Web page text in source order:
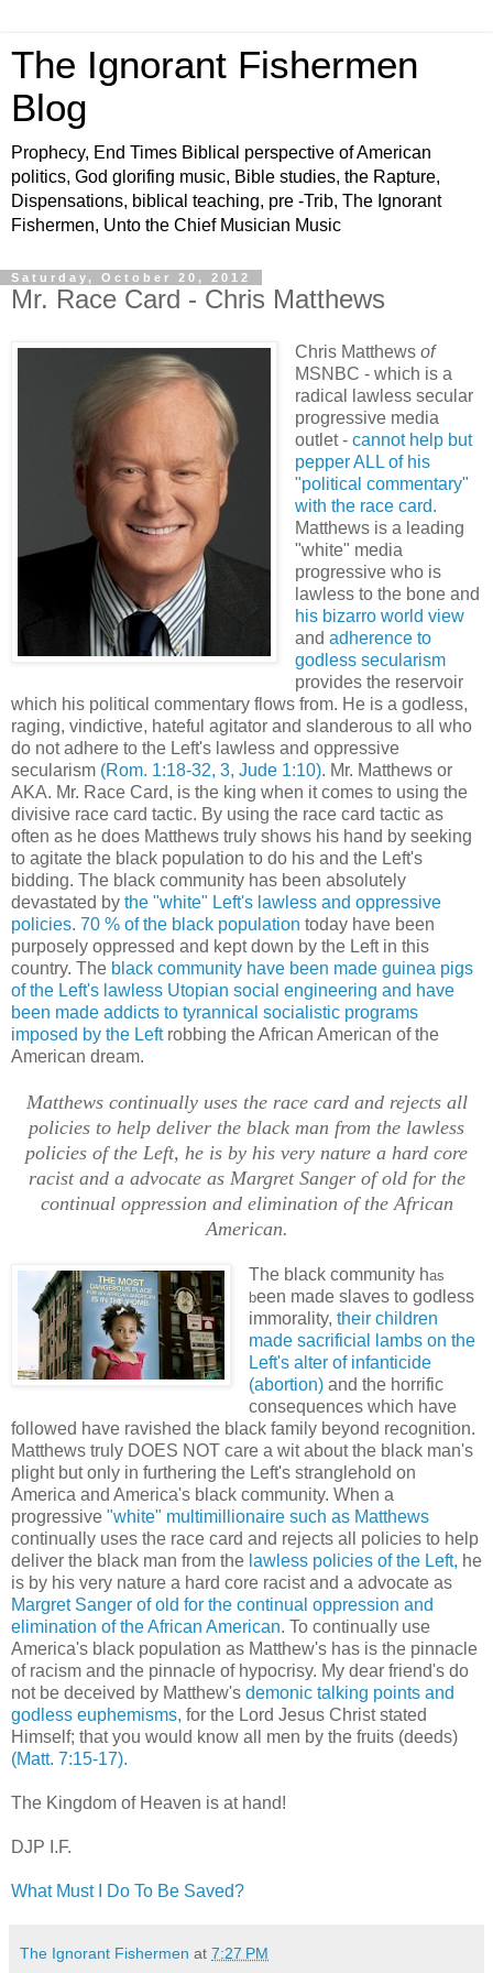
The Ignorant Fishermen
Blog
Prophecy, End Times Biblical perspective of American
politics, God glorifing music, Bible studies, the Rapture,
Dispensations, biblical teaching, pre -Trib, The Ignorant
Fishermen, Unto the Chief Musician Music
Saturday, October 20, 2012
Mr. Race Card - Chris Matthews
Chris Matthews of
MSNBC - which is a
radical lawless secular
progressive media
outlet - cannot help but
pepper ALL of his
"political commentary"
with the race card.
Matthews is a leading
"white" media
progressive who is
lawless to the bone and
his bizarro world view
and adherence to
godless secularism
provides the reservoir
which his political commentary flows from. He is a godless,
raging, vindictive, hateful agitator and slanderous to all who
do not adhere to the Left's lawless and oppressive
secularism (Rom. 1:18-32, 3, Jude 1:10). Mr. Matthews or
AKA. Mr. Race Card, is the king when it comes to using the
divisive race card tactic. By using the race card tactic as
often as he does Matthews truly shows his hand by seeking
to agitate the black population to do his and the Left's
bidding. The black community has been absolutely
devastated by the "white" Left's lawless and oppressive
policies. 70 % of the black population today have been
purposely oppressed and kept down by the Left in this
country. The black community have been made guinea pigs
of the Left's lawless Utopian social engineering and have
been made addicts to tyrannical socialistic programs
imposed by the Leftrobbing the African American of the
American dream.
Matthews continually uses the race card and rejects all
policies to help deliver the black man from the lawless
policies of the Left, he is by his very nature a hard core
racist and a advocate as Margret Sanger of old for the
continual oppression and elimination of the African
American.
The black community has
been made slaves to godless
immorality, their children
made sacrificial lambs on the
Left's alter of infanticide
(abortion)and the horrific
consequences which have
followed have ravished the black family beyond recognition.
Matthews truly DOES NOT care a wit about the black man's
plight but only in furthering the Left's stranglehold on
America and America's black community. When a
progressive "white" multimillionaire such as Matthews
continually uses the race card and rejects all policies to help
deliver the black man from the lawless policies of the Left, he
is by his very nature a hard core racist and a advocate as
Margret Sanger of old for the continual oppression and
elimination of the African American. To continually use
America's black population as Matthew's has is the pinnacle
of racism and the pinnacle of hypocrisy. My dear friend's do
not be deceived by Matthew's demonic talking points and
godless euphemisms, for the Lord Jesus Christ stated
Himself; that you would know all men by the fruits (deeds)
(Matt. 7:15-17).
The Kingdom of Heaven is at hand!
DJP I.F.
What Must I Do To Be Saved?
The Ignorant Fishermen at 7:27 PM